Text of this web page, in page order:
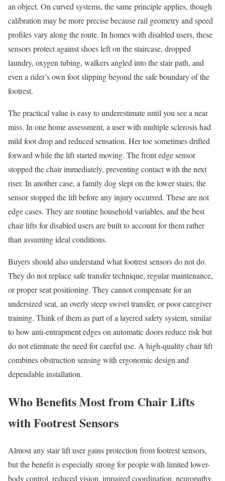
an object. On curved systems, the same principle applies, though
calibration may be more precise because rail geometry and speed
profiles vary along the route. In homes with disabled users, these
sensors protect against shoes left on the staircase, dropped
laundry, oxygen tubing, walkers angled into the stair path, and
even a rider’s own foot slipping beyond the safe boundary of the
footrest.
The practical value is easy to underestimate until you see a near
miss. In one home assessment, a user with multiple sclerosis had
mild foot drop and reduced sensation. Her toe sometimes drifted
forward while the lift started moving. The front edge sensor
stopped the chair immediately, preventing contact with the next
riser. In another case, a family dog slept on the lower stairs; the
sensor stopped the lift before any injury occurred. These are not
edge cases. They are routine household variables, and the best
chair lifts for disabled users are built to account for them rather
than assuming ideal conditions.
Buyers should also understand what footrest sensors do not do.
They do not replace safe transfer technique, regular maintenance,
or proper seat positioning. They cannot compensate for an
undersized seat, an overly steep swivel transfer, or poor caregiver
training. Think of them as part of a layered safety system, similar
to how anti-entrapment edges on automatic doors reduce risk but
do not eliminate the need for careful use. A high-quality chair lift
combines obstruction sensing with ergonomic design and
dependable installation.
Who Benefits Most from Chair Lifts
with Footrest Sensors
Almost any stair lift user gains protection from footrest sensors,
but the benefit is especially strong for people with limited lower-
body control, reduced vision, impaired coordination, neuropathy,